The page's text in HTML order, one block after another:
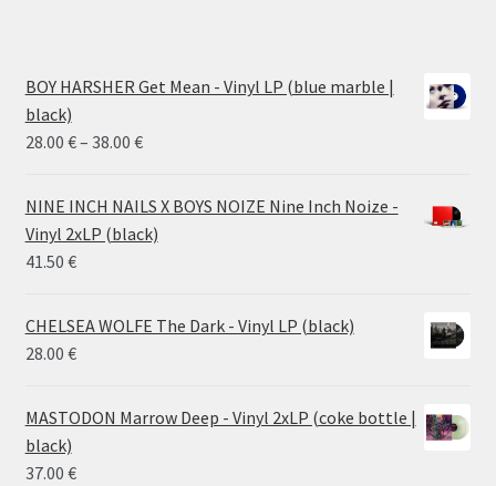
BOY HARSHER Get Mean - Vinyl LP (blue marble |
black)
28.00 €– 38.00 €Price
28.00 €
through
NINE INCH NAILS X BOYS NOIZE Nine Inch Noize -
Vinyl 2xLP (black)
41.50 €
CHELSEA WOLFE The Dark - Vinyl LP (black)
28.00 €
MASTODON Marrow Deep - Vinyl 2xLP (coke bottle |
black)
37.00 €